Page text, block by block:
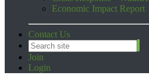
Economic Impact Report
Contact Us
Join
Login